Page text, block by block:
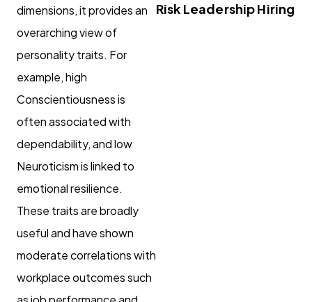
dimensions, it provides an
overarching view of
personality traits. For
example, high
Conscientiousness is
often associated with
dependability, and low
Neuroticism is linked to
emotional resilience.
These traits are broadly
useful and have shown
moderate correlations with
workplace outcomes such
Risk Leadership Hiring